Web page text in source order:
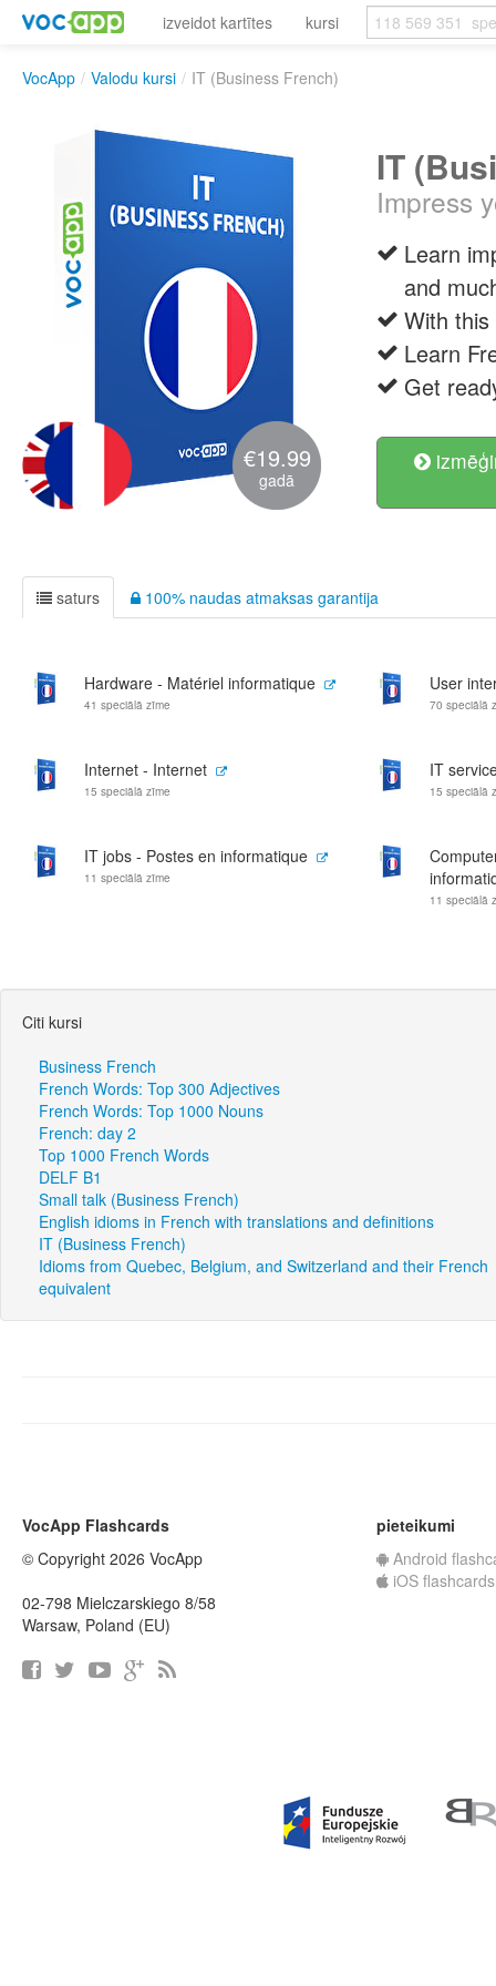
izveidot kartītes kursi
VocApp / Valodu kursi / IT (Business French)
€19.99
gadā
IT
Impress
Learn
and
With
Learn
Get
saturs 100% naudas atmaksas garantija
Hardware - Matériel informatique
41 speciālā zīme
User
70 speciālā
Internet - Internet
15 speciālā zīme
IT
15 speciālā
IT jobs - Postes en informatique
11 speciālā zīme
11 speciālā
Citi kursi
Business French
French Words: Top 300 Adjectives
French Words: Top 1000 Nouns
French: day 2
Top 1000 French Words
DELF B1
Small talk (Business French)
English idioms in French with translations and definitions
IT (Business French)
Idioms from Quebec, Belgium, and Switzerland and their French
equivalent
VocApp Flashcards
© Copyright 2026 VocApp
02-798 Mielczarskiego 8/58
Warsaw, Poland (EU)
pieteikumi
Android
iOS flashcards